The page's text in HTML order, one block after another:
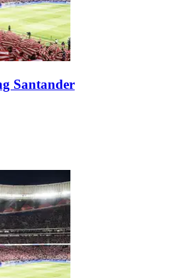
Santander